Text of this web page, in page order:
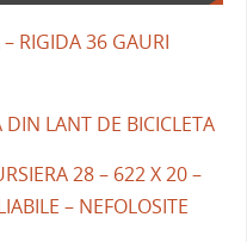
– RIGIDA 36 GAURI
LANT DE BICICLETA
28 – 622 X 20 –
– NEFOLOSITE